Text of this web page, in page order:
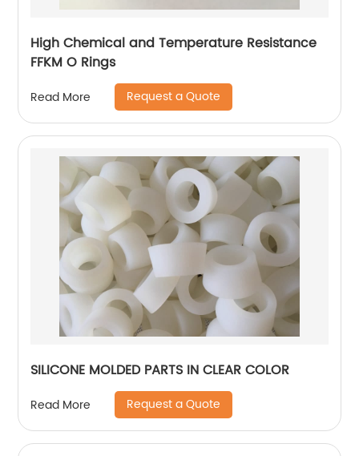
High Chemical and Temperature Resistance
FFKM O Rings
Read More Request a Quote
SILICONE MOLDED PARTS IN CLEAR COLOR
Read More Request a Quote